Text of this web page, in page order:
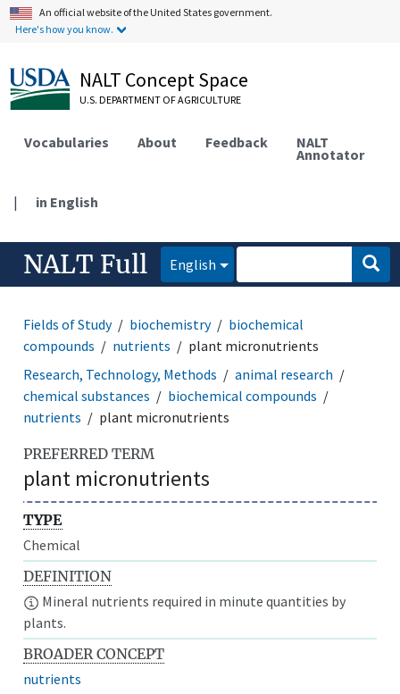
An official website of the United States government.
Here's how you know.
NALT Concept Space
U.S. DEPARTMENT OF AGRICULTURE
Vocabularies About Feedback NALT
Annotator
| in English
NALT Full English
Fields of Study biochemistry
biochemical
compounds
nutrients
plant micronutrients
Research, Technology, Methods
animal research
chemical substances
biochemical compounds
nutrients
plant micronutrients
PREFERRED TERM
plant micronutrients
TYPE
Chemical
DEFINITION
Mineral nutrients required in minute quantities by
plants.
BROADER CONCEPT
nutrients